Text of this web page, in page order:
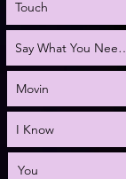
Touch
Say What
Movin
I Know
You